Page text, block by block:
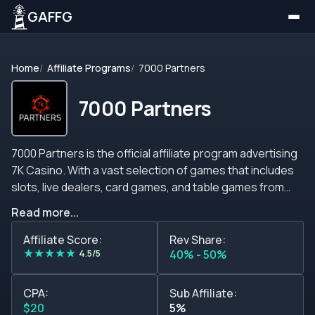
GAFFG
Home Affiliate Programs 7000 Partners
7000 Partners
7000 Partners is the official affiliate program advertising
7K Casino. With a vast selection of games that includes
slots, live dealers, card games, and table games from
grants outstanding conversion rates and top player
retention. In addition, 7K Casino supplies exceptional
welcome bonuses and incentives to close with a flourish.
Likewise, the 7000 Partners affiliate program is an option
to keep in mind. Members from every background can
take a slice from their commission schemes that pay up
Read more...
Affiliate Score:
★★★★★ 4.5/5
Rev Share:
40% - 50%
CPA:
$20
Sub Affiliate:
5%